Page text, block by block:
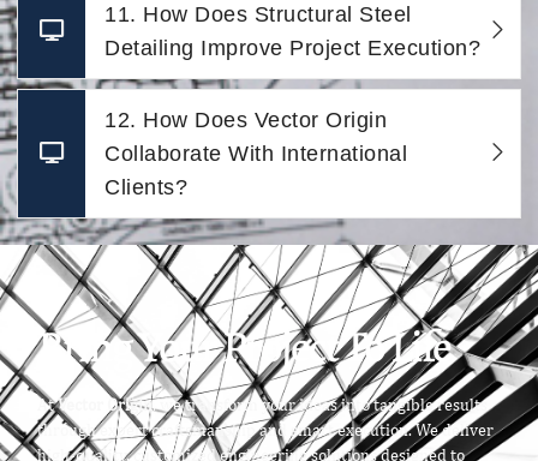
11. How Does Structural Steel
Detailing Improve Project Execution?
12. How Does Vector Origin
Collaborate With International
Clients?
Bring Your Project To Life
AtVector Origin, we transform your ideas into tangible results
through expert craftsmanship and smart execution. We deliver
high-quality, customized engineering solutions designed to